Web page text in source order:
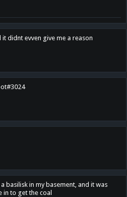
didnt evven give me a reason
basilisk in my basement, and it was
in to get the coal